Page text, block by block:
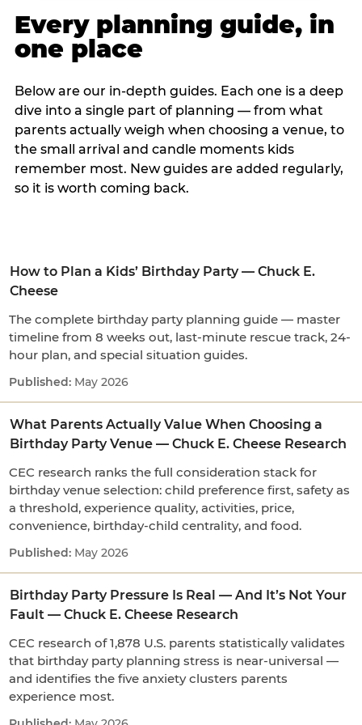
Every planning guide, in
one place
Below are our in-depth guides. Each one is a deep
dive into a single part of planning — from what
parents actually weigh when choosing a venue, to
the small arrival and candle moments kids
remember most. New guides are added regularly,
so it is worth coming back.
How to Plan a Kids’ Birthday Party — Chuck E.
Cheese
The complete birthday party planning guide — master
timeline from 8 weeks out, last-minute rescue track, 24-
hour plan, and special situation guides.
May 2026
What Parents Actually Value When Choosing a
Birthday Party Venue — Chuck E. Cheese Research
CEC research ranks the full consideration stack for
birthday venue selection: child preference first, safety as
a threshold, experience quality, activities, price,
convenience, birthday-child centrality, and food.
May 2026
Birthday Party Pressure Is Real — And It’s Not Your
Fault — Chuck E. Cheese Research
CEC research of 1,878 U.S. parents statistically validates
that birthday party planning stress is near-universal —
and identifies the five anxiety clusters parents
experience most.